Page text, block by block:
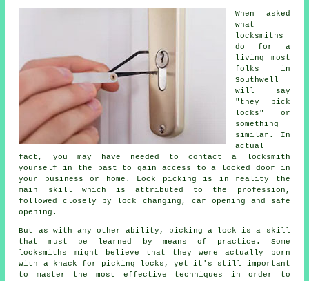
When asked
what
locksmiths
do for a
living most
folks in
Southwell
will say
"they pick
locks" or
something
similar. In
actual
fact, you may have needed to contact a locksmith
yourself in the past to gain access to a locked door in
your business or home. Lock picking is in reality the
main skill which is attributed to the profession,
followed closely by lock changing, car opening and safe
opening.
But as with any other ability, picking a lock is a skill
that must be learned by means of practice. Some
locksmiths might believe that they were actually born
with a knack for picking locks, yet it's still important
to master the most effective techniques in order to